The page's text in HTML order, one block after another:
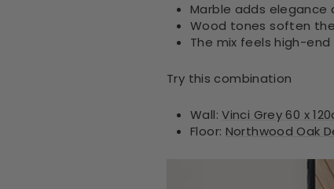
Marble adds elegance
Wood tones soften
The mix feels high-
Try this combination
Wall:Vinci Grey 60 x
Floor: Northwood Oak